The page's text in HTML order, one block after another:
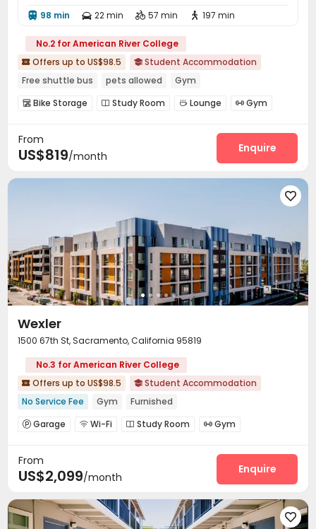
 98 min  22 min  57 min  197 min
No.2 for American River College
 Offers up to US$98.5  Student Accommodation
Free shuttle bus
pets allowed
Gym
In-unit Washer/Dryer
Near bus station
Near park
 Bike Storage  Study Room  Lounge  Gym
Courtyard
From
US$819/month
Enquire

Wexler
1500 67th St, Sacramento, California 95819
No.3 for American River College
 Offers up to US$98.5  Student Accommodation
No Service Fee
Gym Furnished
 Garage  Wi-Fi  Study Room  Gym
From
US$2,099/month
Enquire
